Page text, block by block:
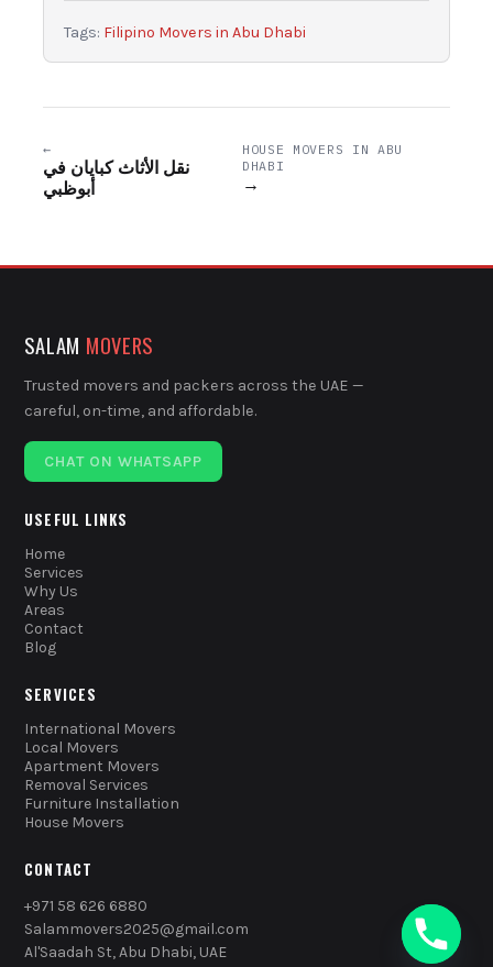
Tags: Filipino Movers in Abu Dhabi
←
نقل الأثاث كبايان في
أبوظبي
HOUSE MOVERS IN ABU
DHABI
→
SALAM MOVERS
Trusted movers and packers across the UAE —
careful, on-time, and affordable.
CHAT ON WHATSAPP
USEFUL LINKS
Home
Services
Why Us
Areas
Contact
Blog
SERVICES
International Movers
Local Movers
Apartment Movers
Removal Services
Furniture Installation
House Movers
CONTACT
+971 58 626 6880
Salammovers2025@gmail.com
Al'Saadah St, Abu Dhabi, UAE